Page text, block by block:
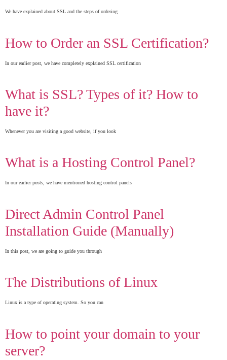
We have explained about SSL and the steps of ordering
How to Order an SSL Certification?
In our earlier post, we have completely explained SSL certification
What is SSL? Types of it? How to
have it?
Whenever you are visiting a good website, if you look
What is a Hosting Control Panel?
In our earlier posts, we have mentioned hosting control panels
Direct Admin Control Panel
Installation Guide (Manually)
In this post, we are going to guide you through
The Distributions of Linux
Linux is a type of operating system. So you can
How to point your domain to your
server?